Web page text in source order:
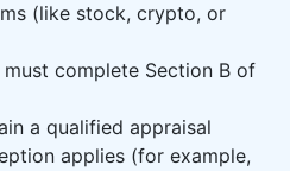
(like stock, crypto, or
must complete Section B of
a qualified appraisal
applies (for example,